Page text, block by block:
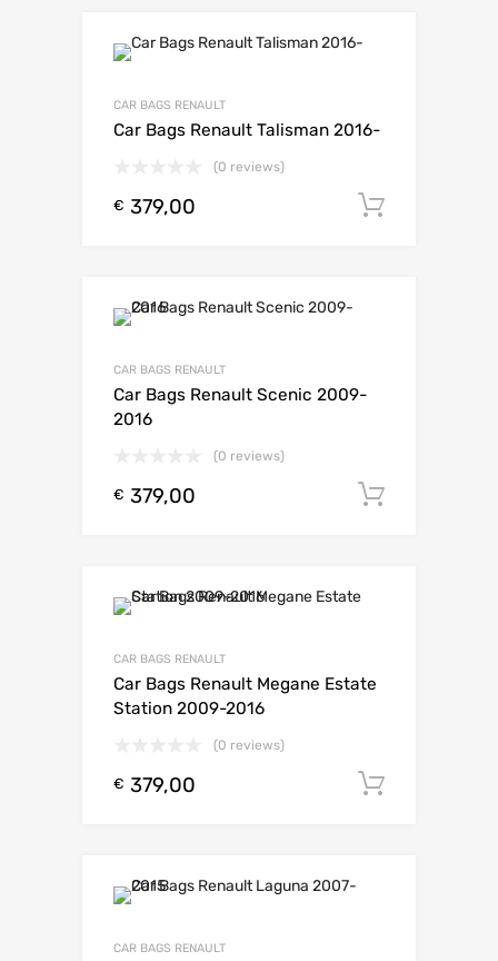
CAR BAGS RENAULT
Car Bags Renault Talisman 2016-
(0 reviews)
€ 379,00
CAR BAGS RENAULT
Car Bags Renault Scenic 2009-
2016
(0 reviews)
€ 379,00
CAR BAGS RENAULT
Car Bags Renault Megane Estate
Station 2009-2016
(0 reviews)
€ 379,00
CAR BAGS RENAULT